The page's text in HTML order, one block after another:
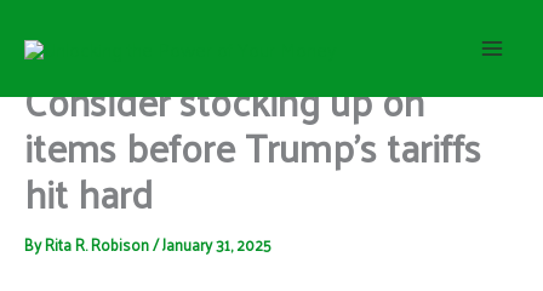
Consider stocking up on
items before Trump’s tariffs
hit hard
ByRita R. Robison/January 31, 2025
e
a
c
h